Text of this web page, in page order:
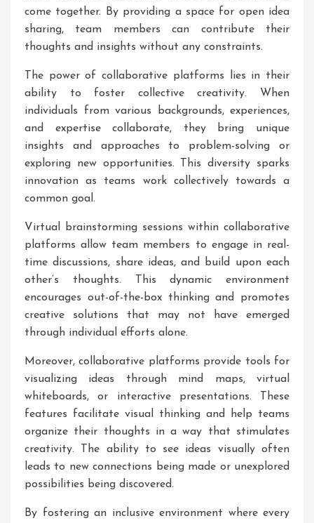
come together. By providing a space for open idea
sharing, team members can contribute their
thoughts and insights without any constraints.
The power of collaborative platforms lies in their
ability to foster collective creativity. When
individuals from various backgrounds, experiences,
and expertise collaborate, they bring unique
insights and approaches to problem-solving or
exploring new opportunities. This diversity sparks
innovation as teams work collectively towards a
common goal.
Virtual brainstorming sessions within collaborative
platforms allow team members to engage in real-
time discussions, share ideas, and build upon each
other’s thoughts. This dynamic environment
encourages out-of-the-box thinking and promotes
creative solutions that may not have emerged
through individual efforts alone.
Moreover, collaborative platforms provide tools for
visualizing ideas through mind maps, virtual
whiteboards, or interactive presentations. These
features facilitate visual thinking and help teams
organize their thoughts in a way that stimulates
creativity. The ability to see ideas visually often
leads to new connections being made or unexplored
possibilities being discovered.
By fostering an inclusive environment where every